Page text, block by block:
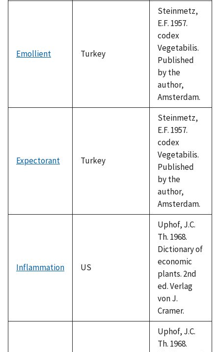
Emollient Turkey
Steinmetz,
E.F. 1957.
codex
Vegetabilis.
Published
by the
author,
Amsterdam.
Expectorant Turkey
Steinmetz,
E.F. 1957.
codex
Vegetabilis.
Published
by the
author,
Amsterdam.
Inflammation US
Uphof, J.C.
Th. 1968.
Dictionary of
economic
plants. 2nd
ed. Verlag
von J.
Cramer.
Uphof, J.C.
Th. 1968.